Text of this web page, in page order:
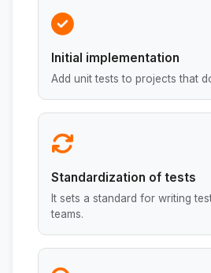
Initial implementation
Add unit tests to projects that
Standardization of tests
It sets a standard for writing
teams.